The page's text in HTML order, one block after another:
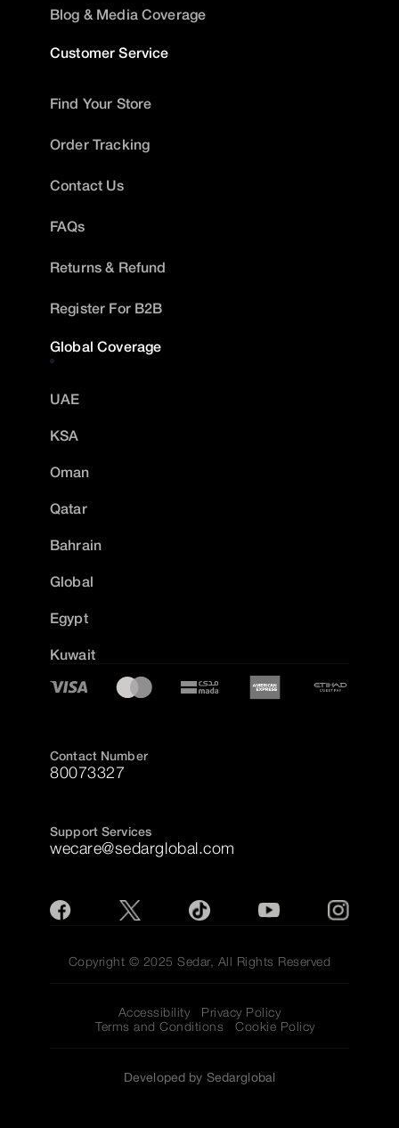
Blog & Media Coverage
Customer Service
Find Your Store
Order Tracking
Contact Us
FAQs
Returns & Refund
Register For B2B
Global Coverage
UAE
KSA
Oman
Qatar
Bahrain
Global
Egypt
Kuwait
Contact Number
80073327
Support Services
wecare@sedarglobal.com
Copyright © 2025 Sedar, All Rights Reserved
Accessibility
Privacy Policy
Terms and Conditions
Cookie Policy
Developed by Sedarglobal